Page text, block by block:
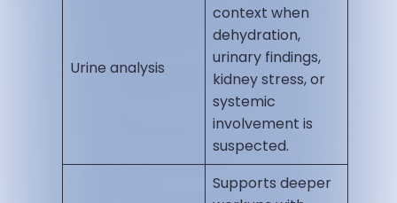
Urine analysis
context when
dehydration,
urinary findings,
kidney stress, or
systemic
involvement is
suspected.
Supports deeper